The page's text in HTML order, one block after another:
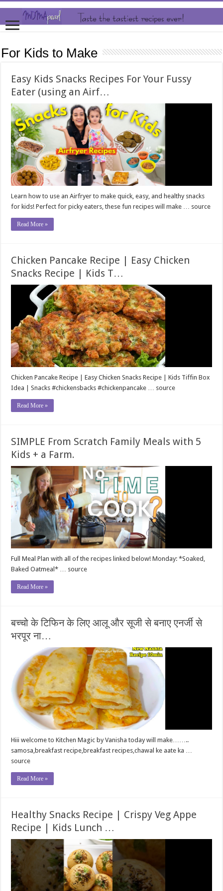
For Kids to Make
Easy Kids Snacks Recipes For Your Fussy
Eater (using an Airf…
Learn how to use an Airfryer to make quick, easy, and healthy snacks
for kids! Perfect for picky eaters, these fun recipes will make … source
Read More »
Chicken Pancake Recipe | Easy Chicken
Snacks Recipe | Kids T…
Chicken Pancake Recipe | Easy Chicken Snacks Recipe | Kids Tiffin Box
Idea | Snacks #chickensbacks #chickenpancake … source
Read More »
SIMPLE From Scratch Family Meals with 5
Kids + a Farm.
Full Meal Plan with all of the recipes linked below! Monday: *Soaked,
Baked Oatmeal* … source
Read More »
बच्चो के टिफिन के लिए आलू और सूजी से बनाए एनर्जी से
भरपूर ना…
Hiii welcome to Kitchen Magic by Vanisha today will make……..
samosa,breakfast recipe,breakfast recipes,chawal ke aate ka …
source
Read More »
Healthy Snacks Recipe | Crispy Veg Appe
Recipe | Kids Lunch …